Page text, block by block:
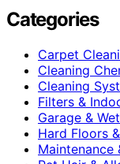
Categories
Carpet
Cleaning
Cleaning
Filters &
Garage &
Hard Floors
Maintenance